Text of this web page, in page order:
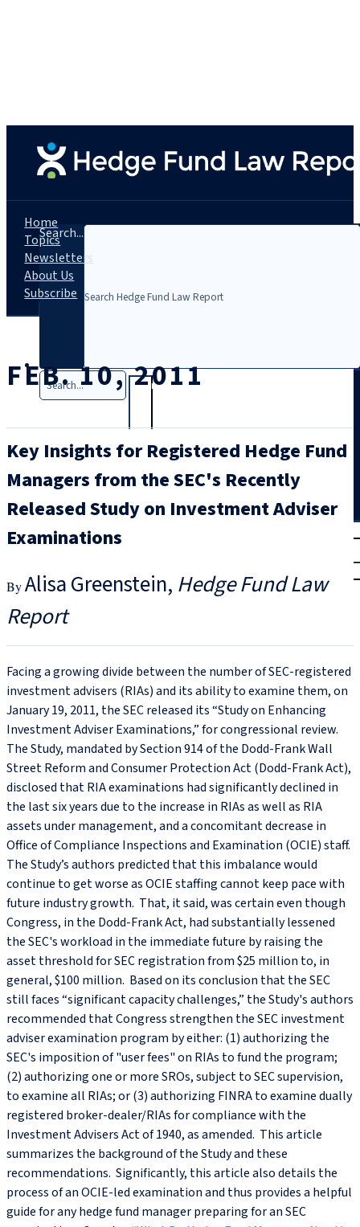
Search...
Search
Home
Topics
Newsletters
About Us
Subscribe
FEB. 10, 2011
Key Insights for Registered Hedge Fund
Managers from the SEC's Recently
Released Study on Investment Adviser
Examinations
Alisa Greenstein Hedge Fund Law
Report
Facing a growing divide between the number of SEC-registered
investment advisers (RIAs) and its ability to examine them, on
January 19, 2011, the SEC released its “Study on Enhancing
Investment Adviser Examinations,” for congressional review.
The Study, mandated by Section 914 of the Dodd-Frank Wall
Street Reform and Consumer Protection Act (Dodd-Frank Act),
disclosed that RIA examinations had significantly declined in
the last six years due to the increase in RIAs as well as RIA
assets under management, and a concomitant decrease in
Office of Compliance Inspections and Examination (OCIE) staff.
The Study’s authors predicted that this imbalance would
continue to get worse as OCIE staffing cannot keep pace with
future industry growth. That, it said, was certain even though
Congress, in the Dodd-Frank Act, had substantially lessened
the SEC's workload in the immediate future by raising the
asset threshold for SEC registration from $25 million to, in
general, $100 million. Based on its conclusion that the SEC
still faces “significant capacity challenges,” the Study's authors
recommended that Congress strengthen the SEC investment
adviser examination program by either: (1) authorizing the
SEC's imposition of "user fees" on RIAs to fund the program;
(2) authorizing one or more SROs, subject to SEC supervision,
to examine all RIAs; or (3) authorizing FINRA to examine dually
registered broker-dealer/RIAs for compliance with the
Investment Advisers Act of 1940, as amended. This article
summarizes the background of the Study and these
recommendations. Significantly, this article also details the
process of an OCIE-led examination and thus provides a helpful
guide for any hedge fund manager preparing for an SEC